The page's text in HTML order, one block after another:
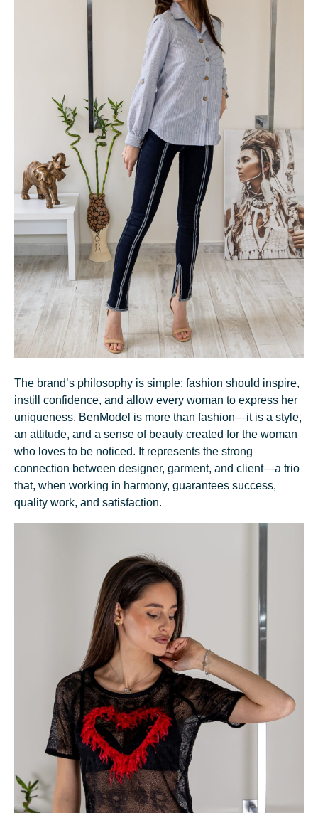
The brand’s philosophy is simple: fashion should inspire,
instill confidence, and allow every woman to express her
uniqueness. BenModel is more than fashion—it is a style,
an attitude, and a sense of beauty created for the woman
who loves to be noticed. It represents the strong
connection between designer, garment, and client—a trio
that, when working in harmony, guarantees success,
quality work, and satisfaction.